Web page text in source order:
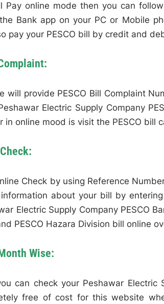
Pay online mode then you can
Bank app on your PC or Mobile
pay your PESCO bill by credit and
will provide PESCO Bill Complaint
Electric Supply Company
in online mood is visit the PESCO bill
Check by using Reference
about your bill by
Electric Supply Company PESCO
PESCO Hazara Division bill online
Wise:
can check your Peshawar Electric
free of cost for this website